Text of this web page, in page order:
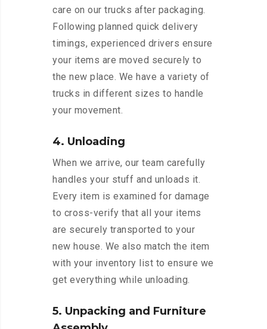
care on our trucks after packaging.
Following planned quick delivery
timings, experienced drivers ensure
your items are moved securely to
the new place. We have a variety of
trucks in different sizes to handle
your movement.
4. Unloading
When we arrive, our team carefully
handles your stuff and unloads it.
Every item is examined for damage
to cross-verify that all your items
are securely transported to your
new house. We also match the item
with your inventory list to ensure we
get everything while unloading.
5. Unpacking and Furniture